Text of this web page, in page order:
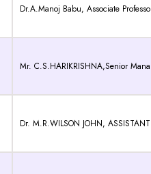
Dr.A.Manoj Babu, Associate
Mr. C.S.HARIKRISHNA,Senior
Dr. M.R.WILSON JOHN,